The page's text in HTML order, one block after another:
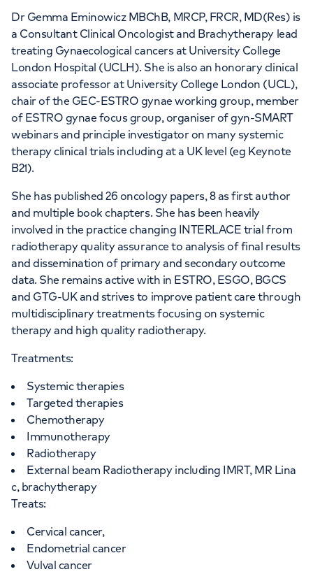
Dr Gemma Eminowicz MBChB, MRCP, FRCR, MD(Res) is
a Consultant Clinical Oncologist and Brachytherapy lead
treating Gynaecological cancers at University College
London Hospital (UCLH). She is also an honorary clinical
associate professor at University College London (UCL),
chair of the GEC-ESTRO gynae working group, member
of ESTRO gynae focus group, organiser of gyn-SMART
webinars and principle investigator on many systemic
therapy clinical trials including at a UK level (eg Keynote
B21).
She has published 26 oncology papers, 8 as first author
and multiple book chapters. She has been heavily
involved in the practice changing INTERLACE trial from
radiotherapy quality assurance to analysis of final results
and dissemination of primary and secondary outcome
data. She remains active with in ESTRO, ESGO, BGCS
and GTG-UK and strives to improve patient care through
multidisciplinary treatments focusing on systemic
therapy and high quality radiotherapy.
Treatments:
Systemic therapies
Targeted therapies
Chemotherapy
Immunotherapy
Radiotherapy
External beam Radiotherapy including IMRT, MR Lina
c, brachytherapy
Treats:
Cervical cancer,
Endometrial cancer
Vulval cancer